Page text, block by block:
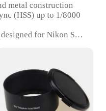
metal construction
(HSS) up to 1/8000
for Nikon SB-
levels from 1/128 to
both close-up and full-
for easy handling